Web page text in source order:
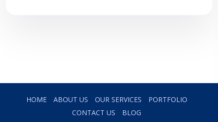
HOME ABOUT US OUR SERVICES
PORTFOLIO
CONTACT US
BLOG